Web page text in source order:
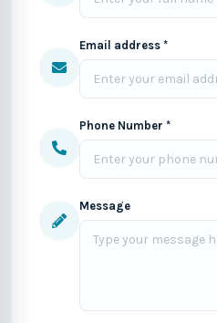
Email address *
Phone Number *
Message